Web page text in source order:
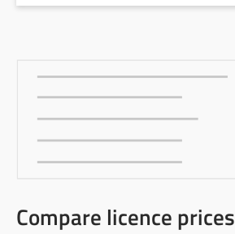
Compare licence prices